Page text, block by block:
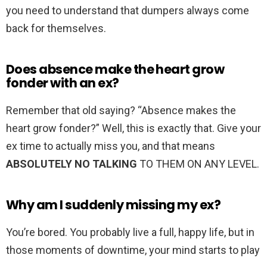
you need to understand that dumpers always come
back for themselves.
Does absence make the heart grow
fonder with an ex?
Remember that old saying? “Absence makes the
heart grow fonder?” Well, this is exactly that. Give your
ex time to actually miss you, and that means
ABSOLUTELY NO TALKING TO THEM ON ANY LEVEL.
Why am I suddenly missing my ex?
You’re bored. You probably live a full, happy life, but in
those moments of downtime, your mind starts to play